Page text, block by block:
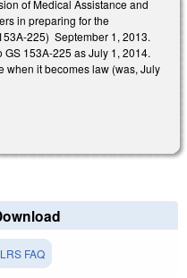
of Medical Assistance and
in preparing for the
225) September 1, 2013.
153A-225 as July 1, 2014.
when it becomes law (was, July
FAQ